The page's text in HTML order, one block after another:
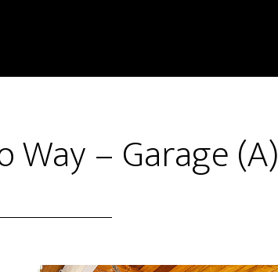
Way – Garage (A)